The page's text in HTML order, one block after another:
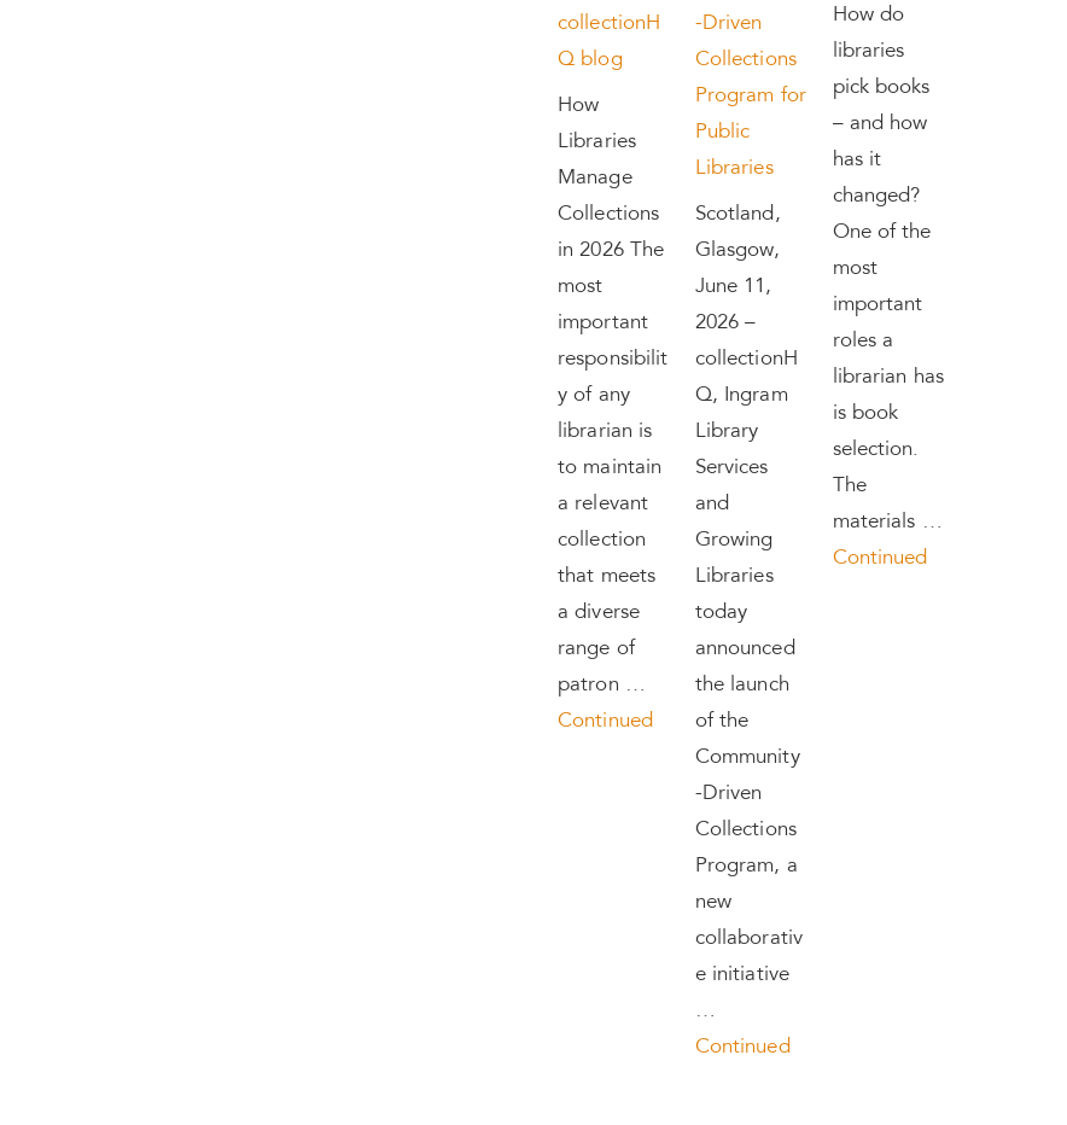
collectionH
Q blog
How
Libraries
Manage
Collections
in 2026 The
most
important
responsibilit
y of any
librarian is
to maintain
a relevant
collection
that meets
a diverse
range of
patron …
Continued
-Driven
Collections
Program for
Public
Libraries
Scotland,
Glasgow,
June 11,
2026 –
collectionH
Q, Ingram
Library
Services
and
Growing
Libraries
today
announced
the launch
of the
Community
-Driven
Collections
Program, a
new
collaborativ
e initiative
…
Continued
How do
libraries
pick books
– and how
has it
changed?
One of the
most
important
roles a
librarian has
is book
selection.
The
materials …
Continued